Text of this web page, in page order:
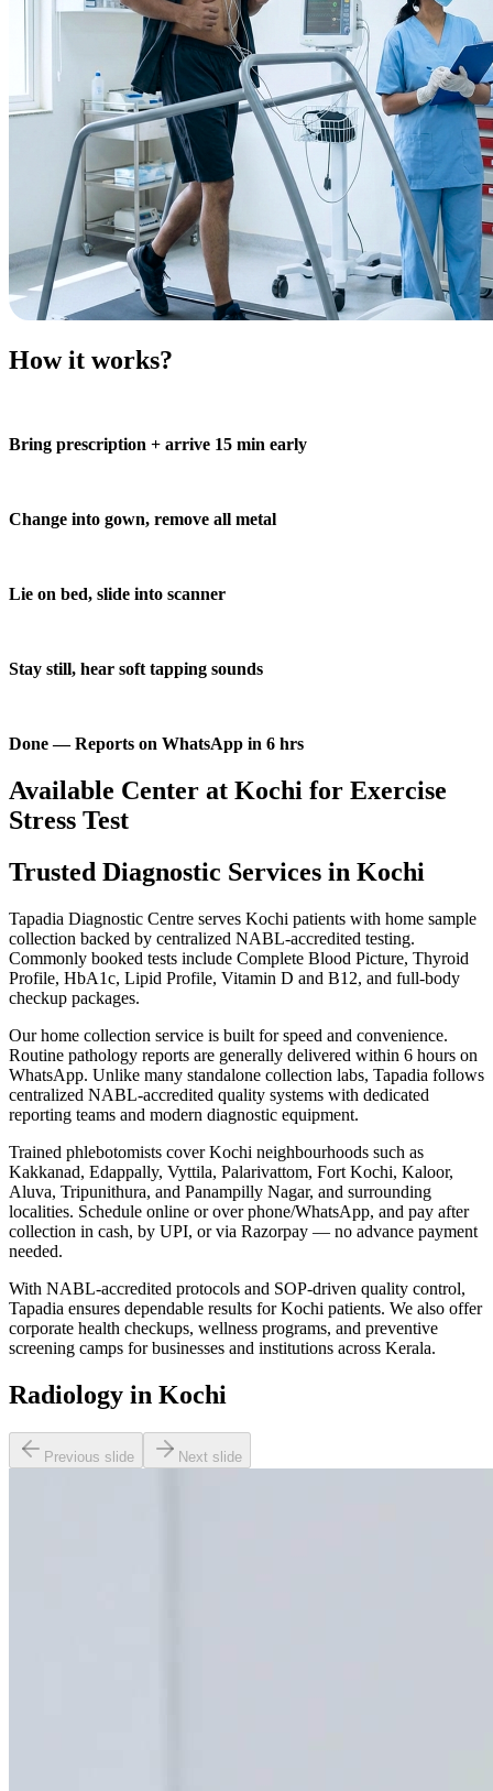
How it works?
Bring prescription + arrive 15 min early
Change into gown, remove all metal
Lie on bed, slide into scanner
Stay still, hear soft tapping sounds
Done — Reports on WhatsApp in 6 hrs
Available Center at Kochi for Exercise
Stress Test
Trusted Diagnostic Services in Kochi
Tapadia Diagnostic Centre serves Kochi patients with home sample
collection backed by centralized NABL-accredited testing.
Commonly booked tests include Complete Blood Picture, Thyroid
Profile, HbA1c, Lipid Profile, Vitamin D and B12, and full-body
checkup packages.
Our home collection service is built for speed and convenience.
Routine pathology reports are generally delivered within 6 hours on
WhatsApp. Unlike many standalone collection labs, Tapadia follows
centralized NABL-accredited quality systems with dedicated
reporting teams and modern diagnostic equipment.
Trained phlebotomists cover Kochi neighbourhoods such as
Kakkanad, Edappally, Vyttila, Palarivattom, Fort Kochi, Kaloor,
Aluva, Tripunithura, and Panampilly Nagar, and surrounding
localities. Schedule online or over phone/WhatsApp, and pay after
collection in cash, by UPI, or via Razorpay — no advance payment
needed.
With NABL-accredited protocols and SOP-driven quality control,
Tapadia ensures dependable results for Kochi patients. We also offer
corporate health checkups, wellness programs, and preventive
screening camps for businesses and institutions across Kerala.
Radiology in Kochi
Previous slide Next slide